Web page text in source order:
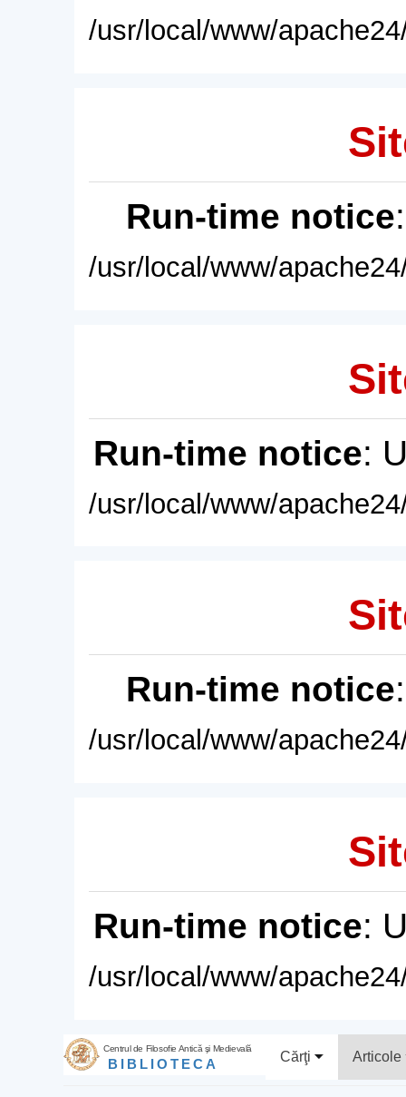
/usr/local/www/
Run-time notice
/usr/local/www/
Run-time notice:
/usr/local/www/
Run-time notice
/usr/local/www/
Run-time notice:
/usr/local/www/
Centrul de Filosofie Antică şi Medievală
BIBLIOTECA Cărţi Articole